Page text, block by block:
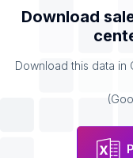
Download
Download this data in